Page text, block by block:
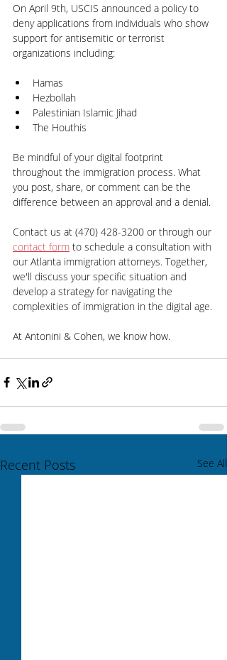
On April 9th, USCIS announced a policy to
deny applications from individuals who show
support for antisemitic or terrorist
organizations including:
Hamas
Hezbollah
Palestinian Islamic Jihad
The Houthis
Be mindful of your digital footprint
throughout the immigration process. What
you post, share, or comment can be the
difference between an approval and a denial.
Contact us at (470) 428-3200 or through our
contact form to schedule a consultation with
our Atlanta immigration attorneys. Together,
we'll discuss your specific situation and
develop a strategy for navigating the
complexities of immigration in the digital age.
At Antonini & Cohen, we know how.
Recent Posts See All